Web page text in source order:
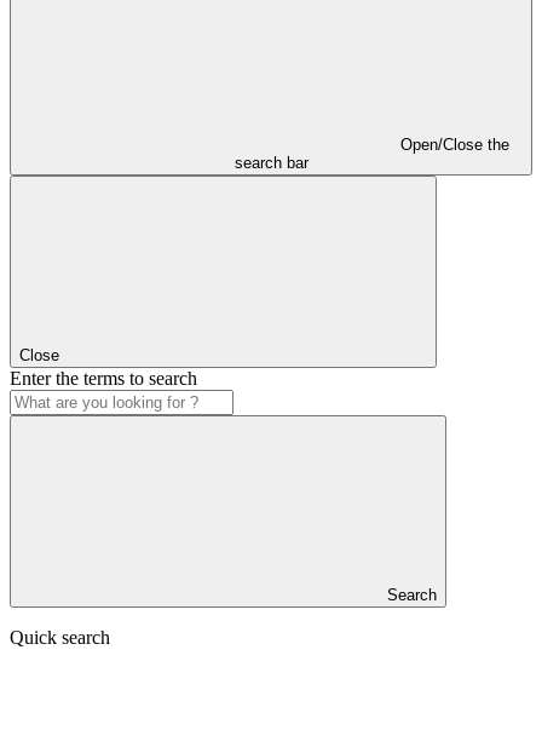
Open/Close the
search bar
Close
Enter the terms to search
Search
Quick search